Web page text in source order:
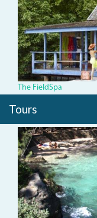
The FieldSpa
Tours